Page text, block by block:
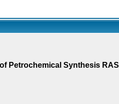
Petrochemical Synthesis RAS